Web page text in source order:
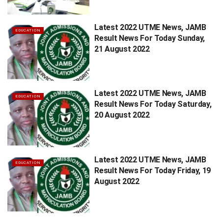
EDUCATION
Latest 2022 UTME News, JAMB
Result News For Today Sunday,
21 August 2022
EDUCATION
Latest 2022 UTME News, JAMB
Result News For Today Saturday,
20 August 2022
EDUCATION
Latest 2022 UTME News, JAMB
Result News For Today Friday, 19
August 2022